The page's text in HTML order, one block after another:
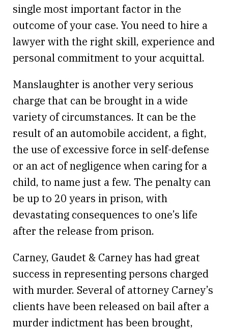
single most important factor in the
outcome of your case. You need to hire a
lawyer with the right skill, experience and
personal commitment to your acquittal.
Manslaughter is another very serious
charge that can be brought in a wide
variety of circumstances. It can be the
result of an automobile accident, a fight,
the use of excessive force in self-defense
or an act of negligence when caring for a
child, to name just a few. The penalty can
be up to 20 years in prison, with
devastating consequences to one’s life
after the release from prison.
Carney, Gaudet & Carney has had great
success in representing persons charged
with murder. Several of attorney Carney’s
clients have been released on bail after a
murder indictment has been brought,